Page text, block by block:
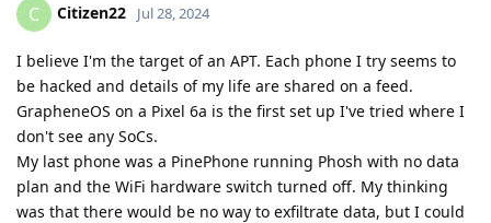
C Citizen22 Jul 28, 2024
I believe I'm the target of an APT. Each phone I try seems to
be hacked and details of my life are shared on a feed.
GrapheneOS on a Pixel 6a is the first set up I've tried where I
don't see any SoCs.
My last phone was a PinePhone running Phosh with no data
plan and the WiFi hardware switch turned off. My thinking
was that there would be no way to exfiltrate data, but I could